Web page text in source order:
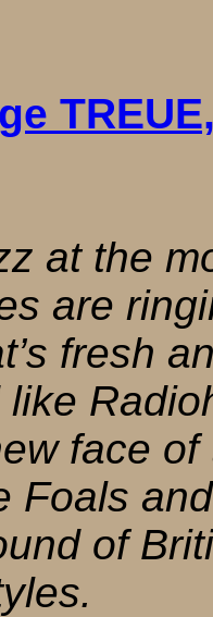
at the
are
fresh
face
Foals
of